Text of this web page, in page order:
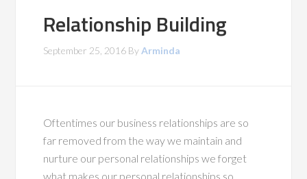
Relationship Building
September 25, 2016 ByArminda
Oftentimes our business relationships are so
far removed from the way we maintain and
nurture our personal relationships we forget
what makes our personal relationships so